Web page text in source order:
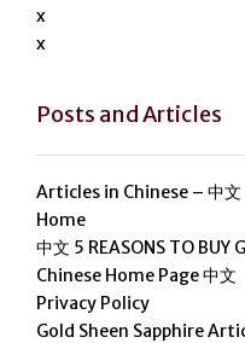
x
x
Posts and Articles
Articles in Chinese – 中文
Home
中文 5 REASONS TO BUY
Chinese Home Page 中文
Privacy Policy
Gold Sheen Sapphire